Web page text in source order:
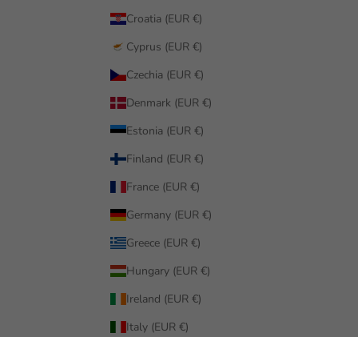
Croatia (EUR €)
Cyprus (EUR €)
Czechia (EUR €)
Denmark (EUR €)
Estonia (EUR €)
Finland (EUR €)
France (EUR €)
Germany (EUR €)
Greece (EUR €)
Hungary (EUR €)
Ireland (EUR €)
Italy (EUR €)